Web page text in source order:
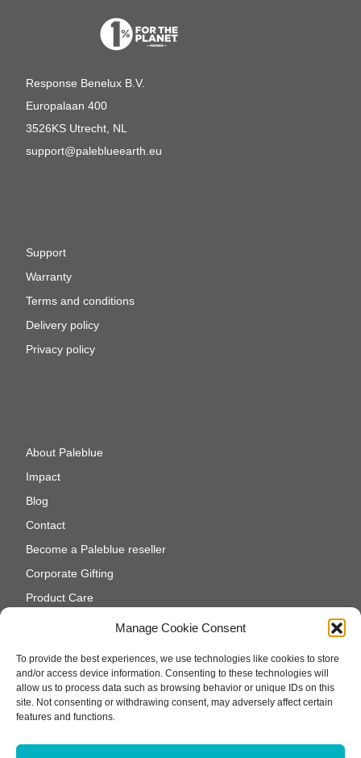
Manage Cookie Consent
To provide the best experiences, we use technologies like cookies to store
and/or access device information. Consenting to these technologies will
allow us to process data such as browsing behavior or unique IDs on this
site. Not consenting or withdrawing consent, may adversely affect certain
features and functions.
Response Benelux B.V.
Europalaan 400
3526KS Utrecht, NL
support@paleblueearth.eu
Support
Warranty
Terms and conditions
Delivery policy
Privacy policy
About Paleblue
Impact
Blog
Contact
Become a Paleblue reseller
Corporate Gifting
Product Care
Cookie Policy (EU)